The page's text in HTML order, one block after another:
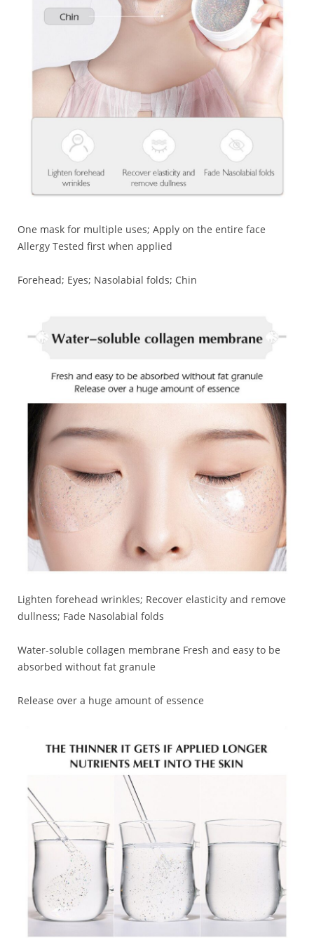
One mask for multiple uses; Apply on the entire face
Allergy Tested first when applied
Forehead; Eyes; Nasolabial folds; Chin
Lighten forehead wrinkles; Recover elasticity and remove
dullness; Fade Nasolabial folds
Water-soluble collagen membrane Fresh and easy to be
absorbed without fat granule
Release over a huge amount of essence